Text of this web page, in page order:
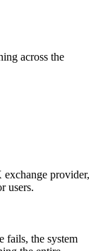
across the
provider,
users.
fails, the system